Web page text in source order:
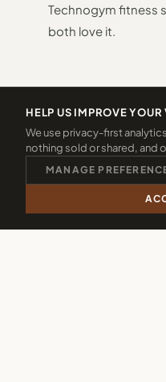
Technogym fitness
both love it.
02
Indoor
CALL 01288 361940
HELP US IMPROVE YOUR
We use privacy-first
nothing sold or shared, and
MANAGE